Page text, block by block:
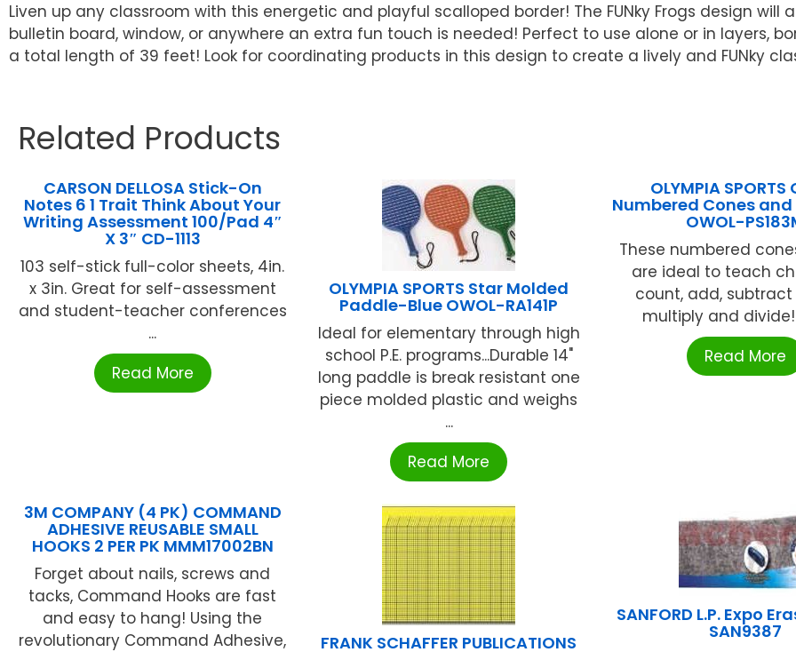
Liven up any classroom with this energetic and playful scalloped border! The FUNky Frogs design
bulletin board, window, or anywhere an extra fun touch is needed! Perfect to use alone or in layers,
a total length of 39 feet! Look for coordinating products in this design to create a lively and FUNky
Related Products
CARSON DELLOSA Stick-On
Notes 6 1 Trait Think About Your
Writing Assessment 100/Pad 4″
X 3″ CD-1113
103 self-stick full-color sheets, 4in.
x 3in. Great for self-assessment
and student-teacher conferences
...
Read More
OLYMPIA SPORTS Star Molded
Paddle-Blue OWOL-RA141P
Ideal for elementary through high
school P.E. programs...Durable 14"
long paddle is break resistant one
piece molded plastic and weighs
...
Read More
OLYMPIA
Numbered Cones and
OWOL-
These numbered
are ideal to teach
count, add,
multiply and divide!.
Read More
3M COMPANY (4 PK) COMMAND
ADHESIVE REUSABLE SMALL
HOOKS 2 PER PK MMM17002BN
Forget about nails, screws and
tacks, Command Hooks are fast
and easy to hang! Using the
revolutionary Command Adhesive,
FRANK SCHAFFER PUBLICATIONS
SANFORD L.P. Expo
SAN9387